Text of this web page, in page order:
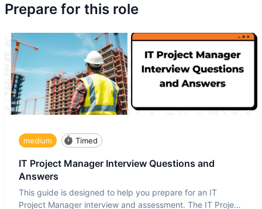
Prepare for this role
medium Timed
IT Project Manager Interview Questions and
Answers
This guide is designed to help you prepare for an IT
Project Manager interview and assessment. The IT Project